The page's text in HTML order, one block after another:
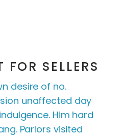
SELLERS
desire of no.
unaffected day
Him hard
Parlors visited